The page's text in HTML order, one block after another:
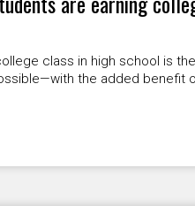
class in high school is
the added benefit